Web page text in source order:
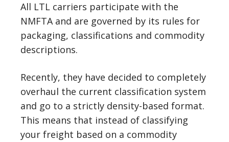
All LTL carriers participate with the
NMFTA and are governed by its rules for
packaging, classifications and commodity
descriptions.
Recently, they have decided to completely
overhaul the current classification system
and go to a strictly density-based format.
This means that instead of classifying
your freight based on a commodity